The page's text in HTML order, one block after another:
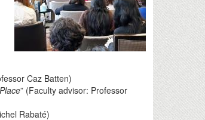
Caz Batten)
” (Faculty advisor: Professor
Rabaté)